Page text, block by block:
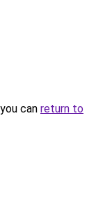
can return to